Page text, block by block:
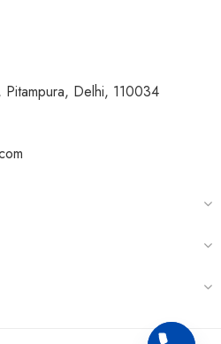
Pitampura, Delhi, 110034